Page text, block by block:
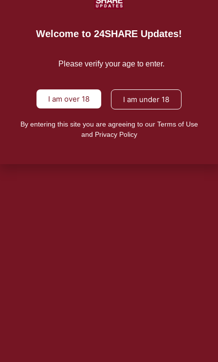
For Advertising Inquiries
Welcome to 24SHARE Updates!
Please verify your age to enter.
I am over 18 I am under 18
By entering this site you are agreeing to our Terms of Use
and Privacy Policy